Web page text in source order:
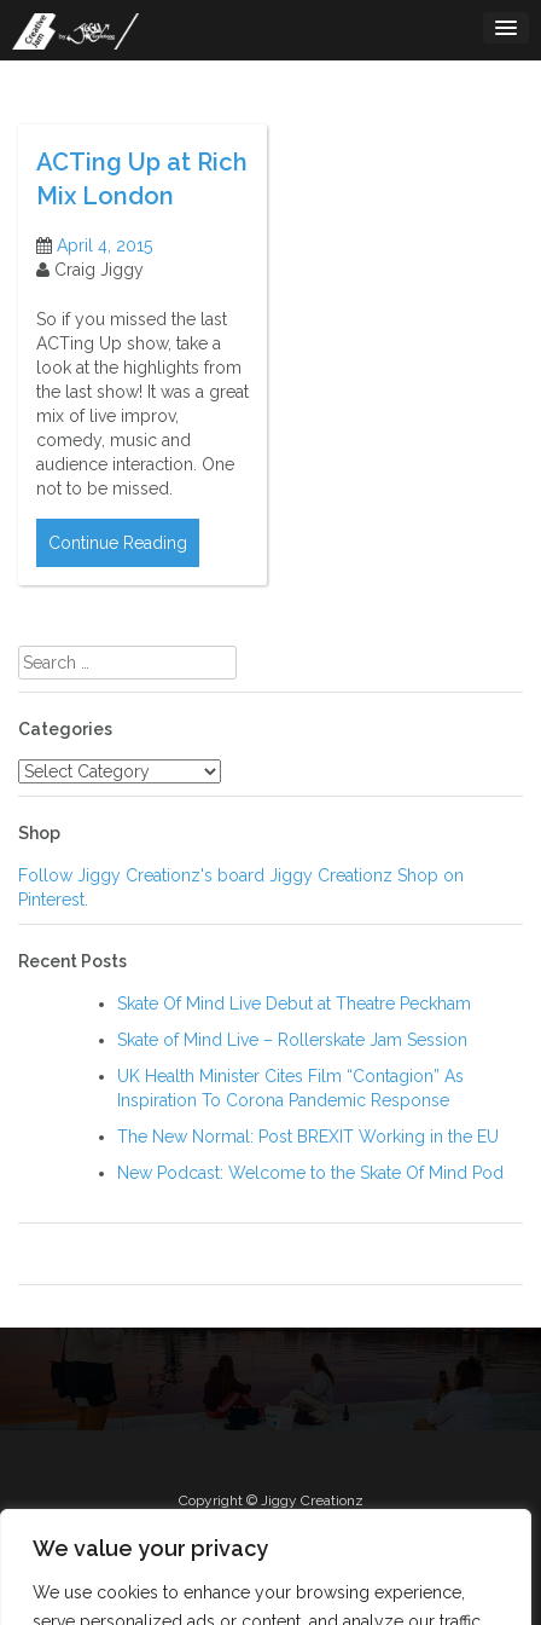
We value your privacy
We use cookies to enhance your browsing experience,
content
ACTing Up at Rich
Mix London
April 4, 2015
Craig Jiggy
So if you missed the last
ACTing Up show, take a
look at the highlights from
the last show! It was a great
mix of live improv,
comedy, music and
audience interaction. One
not to be missed.
Continue Reading
Search
for:
Categories
Categories
Shop
Follow Jiggy Creationz's board Jiggy Creationz Shop on
Pinterest.
Recent Posts
Skate Of Mind Live Debut at Theatre Peckham
Skate of Mind Live – Rollerskate Jam Session
UK Health Minister Cites Film “Contagion” As
Inspiration To Corona Pandemic Response
The New Normal: Post BREXIT Working in the EU
New Podcast: Welcome to the Skate Of Mind Pod
Copyright © Jiggy Creationz
Radio Roll Jiggy Jam on FB
About